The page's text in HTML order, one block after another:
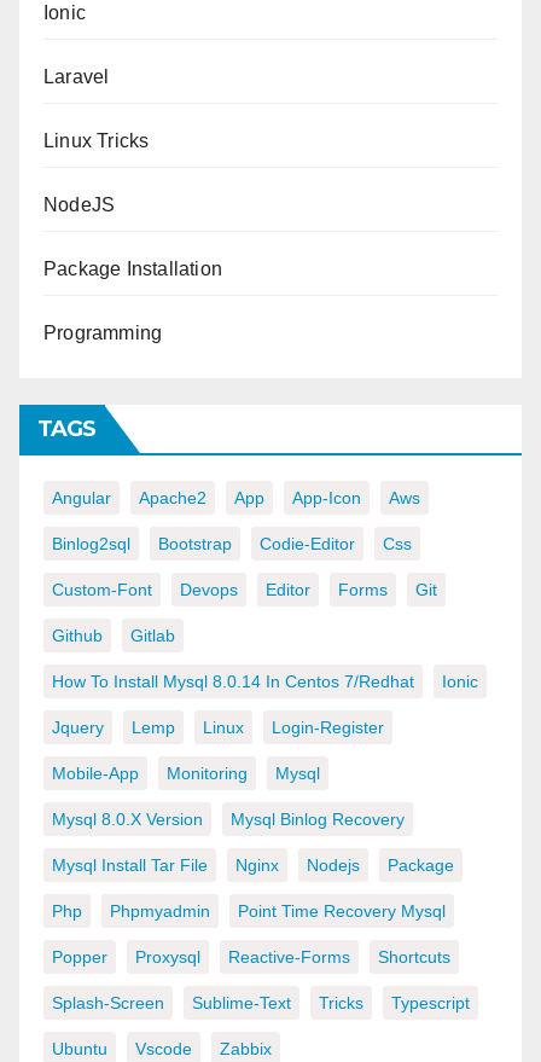
Ionic
Laravel
Linux Tricks
NodeJS
Package Installation
Programming
TAGS
Angular Apache2 App App-Icon Aws
Binlog2sql Bootstrap Codie-Editor Css
Custom-Font Devops Editor Forms Git
Github Gitlab
How To Install Mysql 8.0.14 In Centos 7/redhat Ionic
Jquery Lemp Linux Login-Register
Mobile-App Monitoring Mysql
Mysql 8.0.x Version Mysql Binlog Recovery
Mysql Install Tar File Nginx Nodejs Package
Php Phpmyadmin Point Time Recovery Mysql
Popper Proxysql Reactive-Forms Shortcuts
Splash-Screen Sublime-Text Tricks Typescript
Ubuntu Vscode Zabbix